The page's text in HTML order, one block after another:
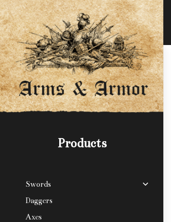
Products
Swords
Daggers
Axes